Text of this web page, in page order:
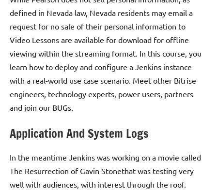
defined in Nevada law, Nevada residents may email a
request for no sale of their personal information to
Video Lessons are available for download for offline
viewing within the streaming format. In this course, you
learn how to deploy and configure a Jenkins instance
with a real-world use case scenario. Meet other Bitrise
engineers, technology experts, power users, partners
and join our BUGs.
Application And System Logs
In the meantime Jenkins was working on a movie called
The Resurrection of Gavin Stonethat was testing very
well with audiences, with interest through the roof.